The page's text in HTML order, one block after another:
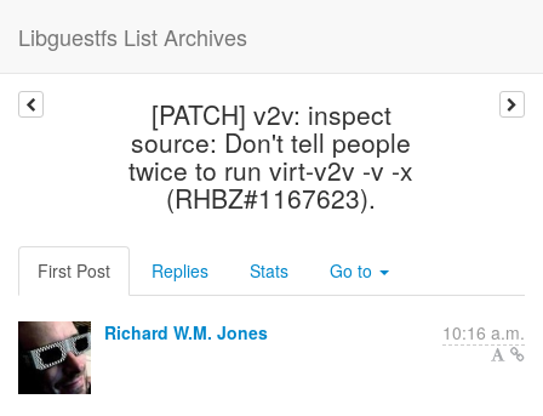
Libguestfs List Archives
[PATCH] v2v: inspect
source: Don't tell people
twice to run virt-v2v -v -x
(RHBZ#1167623).
First Post Replies Stats Go to
Richard W.M. Jones 10:16 a.m.